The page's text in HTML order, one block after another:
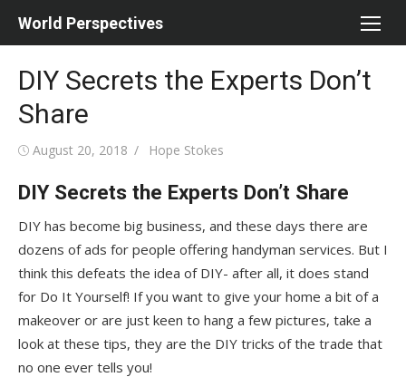
World Perspectives
DIY Secrets the Experts Don’t
Share
Posted
August 20, 2018 Author
Hope Stokes
DIY Secrets the Experts Don’t Share
DIY has become big business, and these days there are
dozens of ads for people offering handyman services. But I
think this defeats the idea of DIY- after all, it does stand
for Do It Yourself! If you want to give your home a bit of a
makeover or are just keen to hang a few pictures, take a
look at these tips, they are the DIY tricks of the trade that
no one ever tells you!